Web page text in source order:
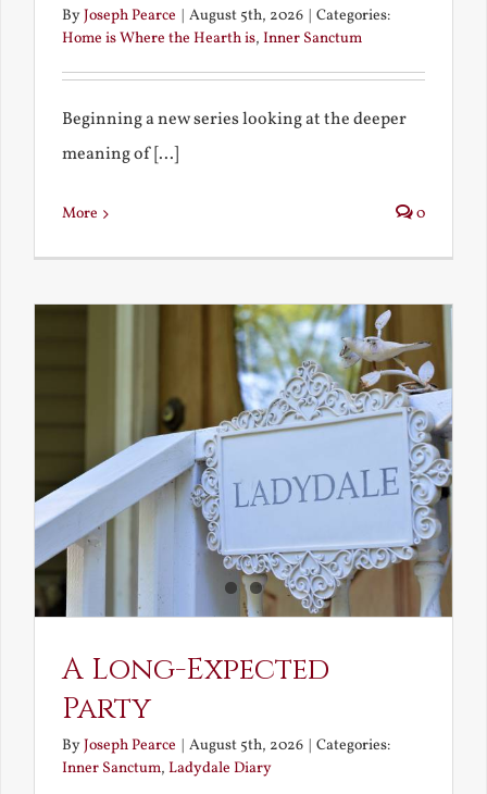
ByJoseph Pearce | August 5th, 2026 | Categories:
Home is Where the Hearth is, Inner Sanctum
Beginning a new series looking at the deeper
meaning of [...]
More 0
A Long-Expected
Party
ByJoseph Pearce | August 5th, 2026 | Categories:
Inner Sanctum, Ladydale Diary